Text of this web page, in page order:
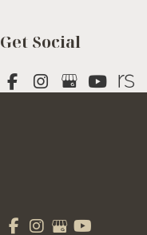
Get Social
© Copyright 2026 Salem